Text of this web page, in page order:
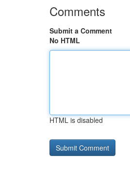
Comments
Submit a Comment
No HTML
HTML is disabled